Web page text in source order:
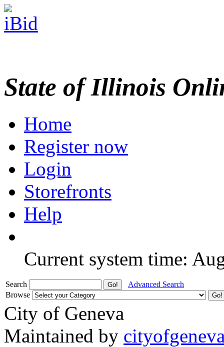
State of Illinois
Home
Register now
Login
Storefronts
Help
Current system time:
Search
Advanced Search
Browse
City of Geneva
Maintained by